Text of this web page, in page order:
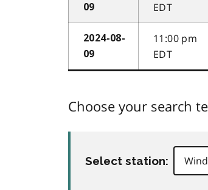
09
EDT
2024-08-
09
11:00 pm
EDT
Choose your search
Select station: